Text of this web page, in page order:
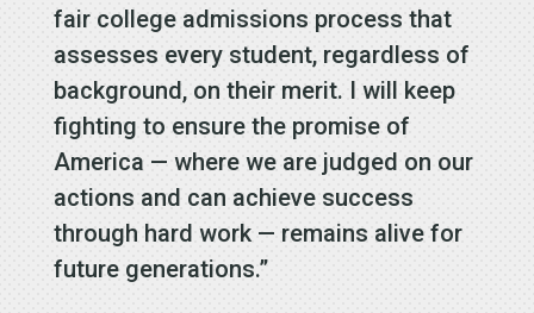
fair college admissions process that
assesses every student, regardless of
background, on their merit. I will keep
fighting to ensure the promise of
America — where we are judged on our
actions and can achieve success
through hard work — remains alive for
future generations.”